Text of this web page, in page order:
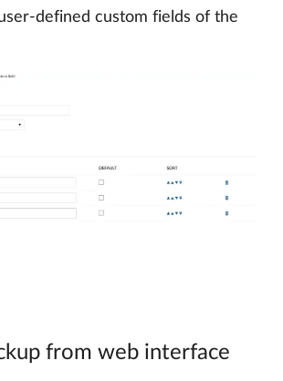
defined custom fields of the
from web interface